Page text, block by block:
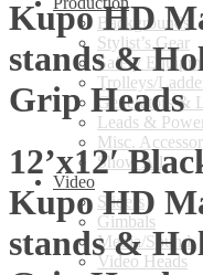
Backgrounds
Stylist’s Gear
Safety
Trolleys/
Generators &
Leads &
Misc.
Show All
Video
Sliders
Gimbals
Media/Sound
Video Heads
Kupo HD
stands &
Grip Heads
12’x12′
Kupo HD
stands &